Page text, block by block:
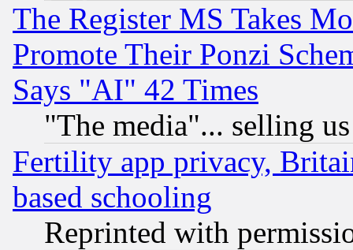
The Register MS Takes
Promote Their Ponzi
Says "AI" 42 Times
"The media"... selling
Fertility app privacy,
based schooling
Reprinted with